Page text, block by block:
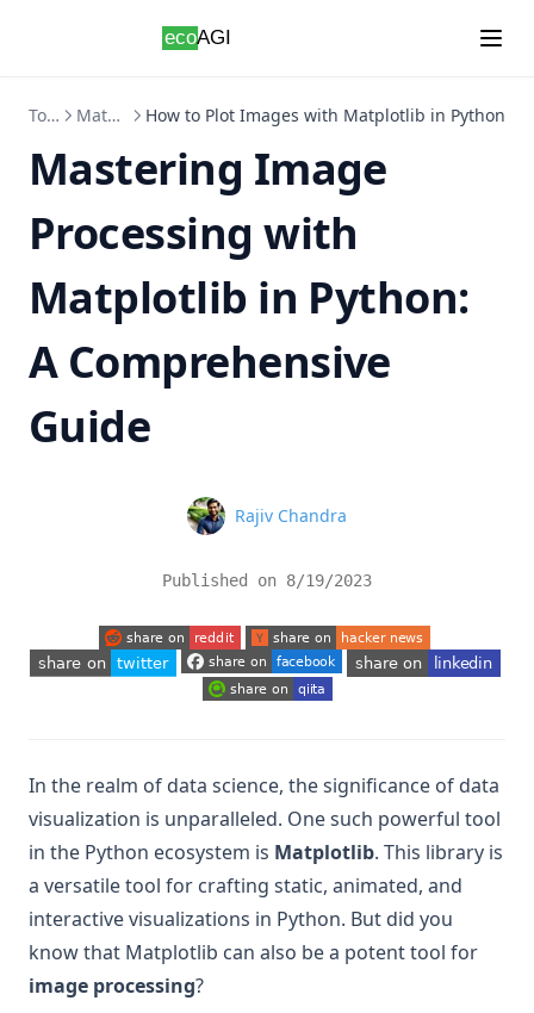
Topics Matplotlib How to Plot Images with Matplotlib in Python
Mastering Image
Processing with
Matplotlib in Python:
A Comprehensive
Guide
Name
Rajiv Chandra
Published on 8/19/2023
(opens in a new tab)(opens in a new tab)
(opens in a new tab)(opens in a new tab)
In the realm of data science, the significance of data
visualization is unparalleled. One such powerful tool
in the Python ecosystem is Matplotlib. This library is
a versatile tool for crafting static, animated, and
interactive visualizations in Python. But did you
know that Matplotlib can also be a potent tool for
image processing?